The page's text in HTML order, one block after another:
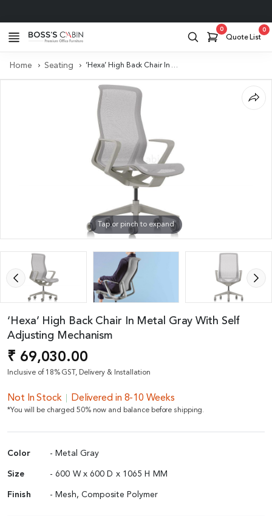
0
Quote List
0
Home Seating ‘Hexa’ High Back Chair In Metal Gray With Self Adjusting Mechanism
Tap or pinch to expand
‘Hexa’ High Back Chair In Metal Gray With Self
Adjusting Mechanism
₹ 69,030.00
Inclusive of 18% GST, Delivery & Installation
Not In Stock Delivered in 8-10 Weeks
*You will be charged 50% now and balance before shipping.
Color - Metal Gray
Size - 600 W x 600 D x 1065 H MM
Finish - Mesh, Composite Polymer